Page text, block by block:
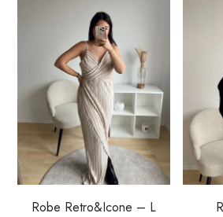
Robe Retro&Icone – L